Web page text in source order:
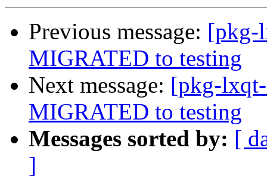
Previous message: [pkg-
MIGRATED to testing
Next message: [pkg-
MIGRATED to testing
Messages sorted by: [
]